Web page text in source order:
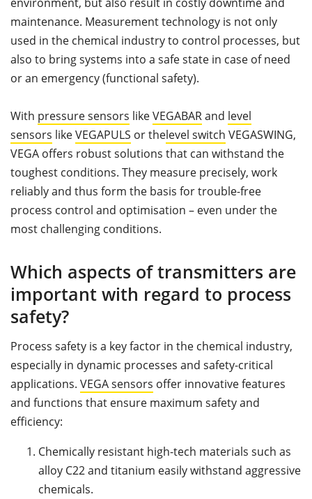
maintenance. Measurement technology is not only
used in the chemical industry to control processes, but
also to bring systems into a safe state in case of need
or an emergency (functional safety).
With pressure sensors likeVEGABARand level
sensors likeVEGAPULS or thelevel switch VEGASWING,
VEGA offers robust solutions that can withstand the
toughest conditions. They measure precisely, work
reliably and thus form the basis for trouble-free
process control and optimisation – even under the
most challenging conditions.
Which aspects of transmitters are
important with regard to process
safety?
Process safety is a key factor in the chemical industry,
especially in dynamic processes and safety-critical
applications. VEGA sensors offer innovative features
and functions that ensure maximum safety and
efficiency:
Chemically resistant high-tech materials such as
alloy C22 and titanium easily withstand aggressive
chemicals.